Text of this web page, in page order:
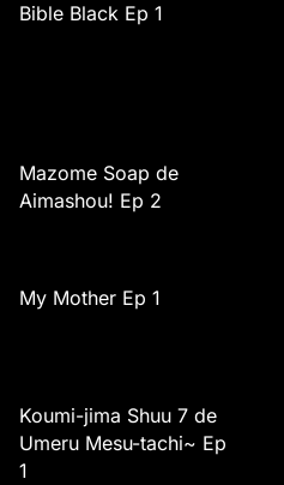
Bible Black Ep 1
Mazome Soap de
Aimashou! Ep 2
My Mother Ep 1
Koumi-jima Shuu 7 de
Umeru Mesu-tachi~ Ep
1